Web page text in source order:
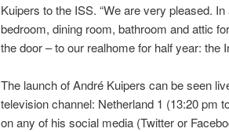
Kuipers to the ISS. “We are very pleased.
bedroom, dining room, bathroom and attic
the door – to our realhome for half year: the
The launch of André Kuipers can be seen
television channel: Netherland 1 (13:20 pm
on any of his social media (Twitter or